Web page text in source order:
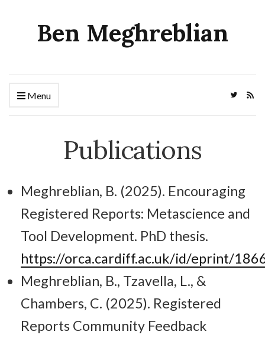
Ben Meghreblian
Menu
Publications
Meghreblian, B. (2025). Encouraging
Registered Reports: Metascience and
Tool Development. PhD thesis.
https://orca.cardiff.ac.uk/id/eprint/
Meghreblian, B., Tzavella, L., &
Chambers, C. (2025). Registered
Reports Community Feedback